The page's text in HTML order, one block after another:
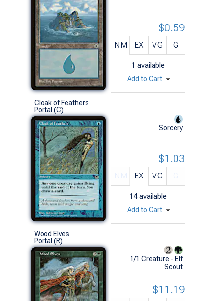
NM EX VG G
1 available
$0.59
Add to Cart
Cloak of Feathers
Portal (C)
Sorcery
EX VG
14 available
$1.03
Add to Cart
Wood Elves
Portal (R)
1/1 Creature - Elf
Scout
$11.19